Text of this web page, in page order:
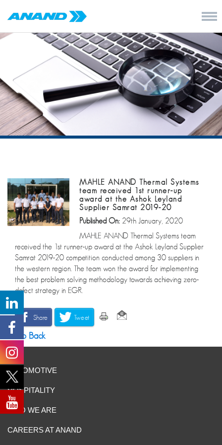
MAHLE ANAND Thermal Systems
team received 1st runner-up
award at the Ashok Leyland
Supplier Samrat 2019-20
Published On: 29th January, 2020
MAHLE ANAND Thermal Systems team
received the 1st runner-up award at the Ashok Leyland Supplier
Samrat 2019-20 competition conducted among 30 suppliers in
the western region. The team won the award for implementing
the best problem solving methodology towards achieving zero-
defect strategy in EGR.
Share Tweet
Go Back
AUTOMOTIVE
HOSPITALITY
WHO WE ARE
CAREERS AT ANAND